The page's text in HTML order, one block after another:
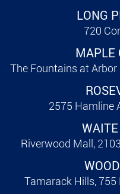
LONG
720
MAPLE
The Fountains at
2575 Hamline
Riverwood Mall,
Tamarack Hills, 755